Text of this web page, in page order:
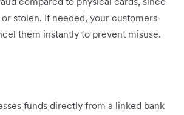
stolen. If needed, your customers
them instantly to prevent misuse.
funds directly from a linked bank